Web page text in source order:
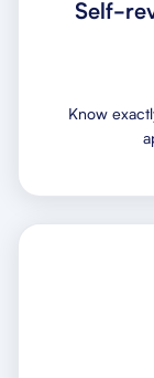
Self-
Know